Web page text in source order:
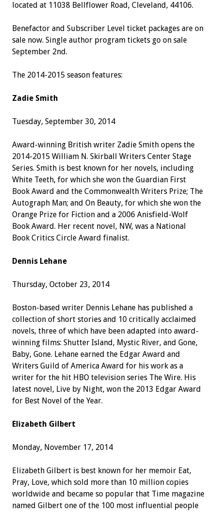
located at 11038 Bellflower Road, Cleveland, 44106.
Benefactor and Subscriber Level ticket packages are on
sale now. Single author program tickets go on sale
September 2nd.
The 2014-2015 season features:
Zadie Smith
Tuesday, September 30, 2014
Award-winning British writer Zadie Smith opens the
2014-2015 William N. Skirball Writers Center Stage
Series. Smith is best known for her novels, including
White Teeth, for which she won the Guardian First
Book Award and the Commonwealth Writers Prize; The
Autograph Man; and On Beauty, for which she won the
Orange Prize for Fiction and a 2006 Anisfield-Wolf
Book Award. Her recent novel, NW, was a National
Book Critics Circle Award finalist.
Dennis Lehane
Thursday, October 23, 2014
Boston-based writer Dennis Lehane has published a
collection of short stories and 10 critically acclaimed
novels, three of which have been adapted into award-
winning films: Shutter Island, Mystic River, and Gone,
Baby, Gone. Lehane earned the Edgar Award and
Writers Guild of America Award for his work as a
writer for the hit HBO television series The Wire. His
latest novel, Live by Night, won the 2013 Edgar Award
for Best Novel of the Year.
Elizabeth Gilbert
Monday, November 17, 2014
Elizabeth Gilbert is best known for her memoir Eat,
Pray, Love, which sold more than 10 million copies
worldwide and became so popular that Time magazine
named Gilbert one of the 100 most influential people